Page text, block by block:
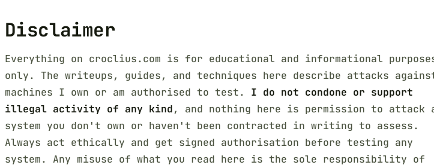
Disclaimer
Everything on croclius.com is for educational and informational
only. The writeups, guides, and techniques here describe attacks
machines I own or am authorised to test. I do not condone or support
illegal activity of any kind, and nothing here is permission to attack
system you don't own or haven't been contracted in writing to assess.
Always act ethically and get signed authorisation before testing any
system. Any misuse of what you read here is the sole responsibility of